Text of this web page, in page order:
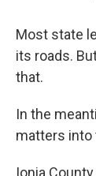
Most state
its roads.
that.
In the
matters into
Ionia